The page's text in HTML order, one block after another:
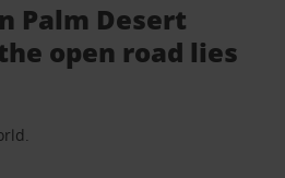
Palm Desert
open road lies